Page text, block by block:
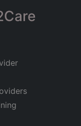
Providers
Learning Disabilities